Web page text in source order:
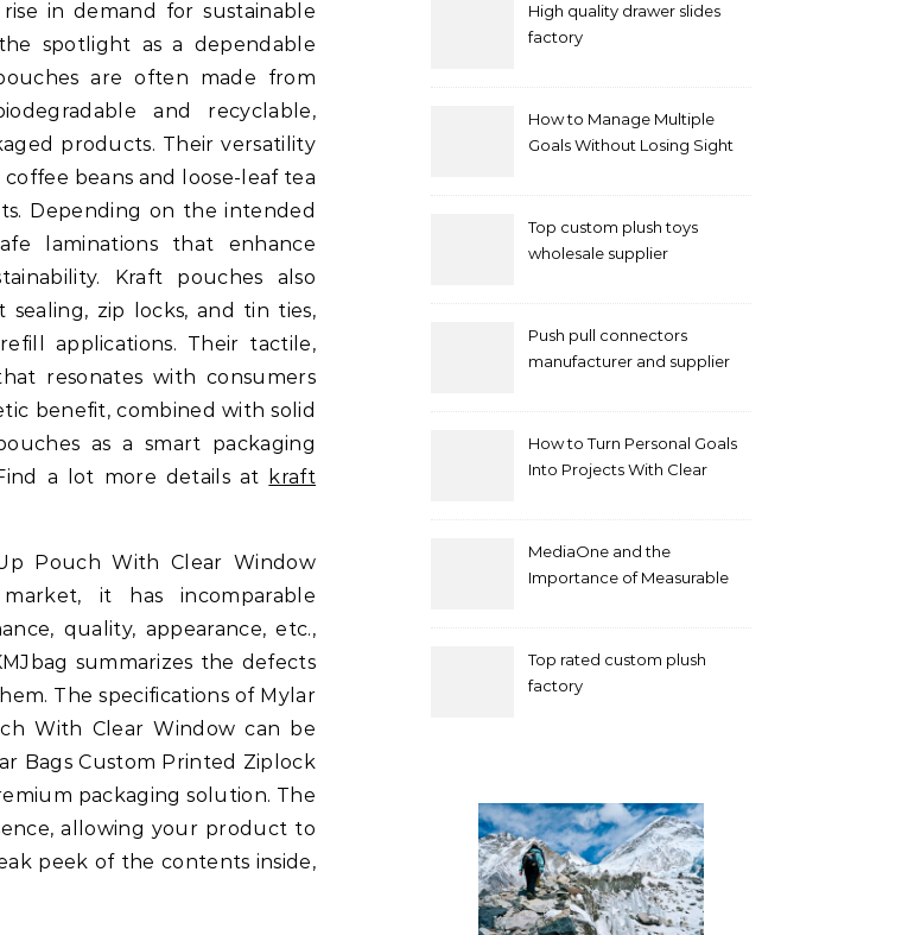
spotlight as a dependable
are often made from
and recyclable,
products. Their versatility
beans and loose-leaf tea
Depending on the intended
laminations that enhance
Kraft pouches also
zip locks, and tin ties,
applications. Their tactile,
resonates with consumers
benefit, combined with solid
as a smart packaging
a lot more details at kraft
Pouch With Clear Window
it has incomparable
quality, appearance, etc.,
summarizes the defects
The specifications of Mylar
With Clear Window can be
Bags Custom Printed Ziplock
packaging solution. The
allowing your product to
peek of the contents inside,
High quality drawer slides
factory
How to Manage Multiple
Goals Without Losing Sight
Top custom plush toys
wholesale supplier
Push pull connectors
manufacturer and supplier
How to Turn Personal Goals
Into Projects With Clear
MediaOne and the
Importance of Measurable
Top rated custom plush
factory